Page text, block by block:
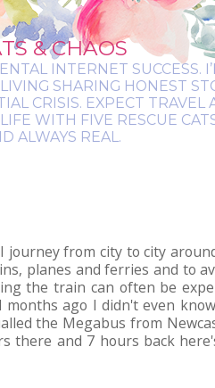
& CHAOS
INTERNET SUCCESS.
SHARING HONEST
CRISIS. EXPECT TRAVEL
WITH FIVE RESCUE
ALWAYS REAL.
from city to city
planes and ferries and to
the train can often be
ago I didn't even
the Megabus from
there and 7 hours back